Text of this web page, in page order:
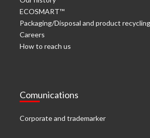
ECOSMART™
Packaging/Disposal and product recycling
Careers
How to reach us
Comunications
Corporate and trademarker